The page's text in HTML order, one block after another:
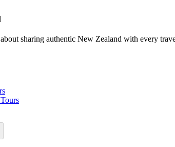
sharing authentic New Zealand with every